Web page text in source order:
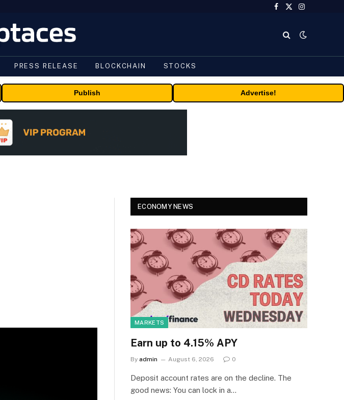
Facebook
X
Instagram
PRESS RELEASE BLOCKCHAIN STOCKS
Publish Advertise!
ECONOMY NEWS
MARKETS
Earn up to 4.15% APY
By admin August 6, 2026 0
Deposit account rates are on the decline. The
good news: You can lock in a…